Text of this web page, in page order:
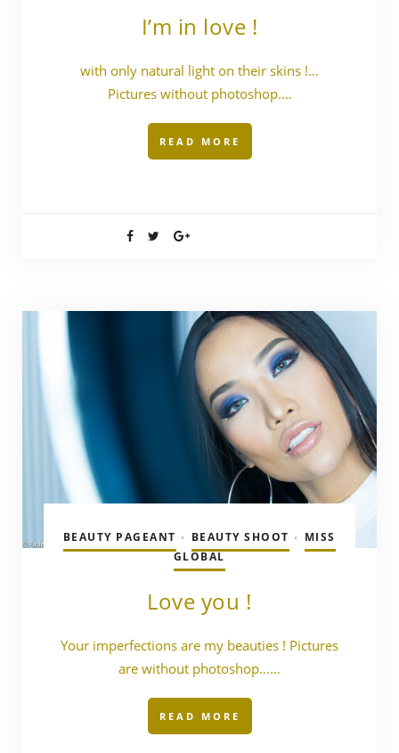
I’m in love !
with only natural light on their skins !…
Pictures without photoshop.…
READ MORE
BEAUTY PAGEANT • BEAUTY SHOOT •
MISS
GLOBAL
Love you !
Your imperfections are my beauties ! Pictures
are without photoshop……
READ MORE